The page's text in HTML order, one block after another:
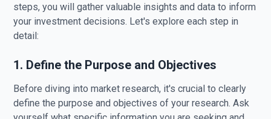
steps, you will gather valuable insights and data to inform
your investment decisions. Let's explore each step in
detail:
1. Define the Purpose and Objectives
Before diving into market research, it's crucial to clearly
define the purpose and objectives of your research. Ask